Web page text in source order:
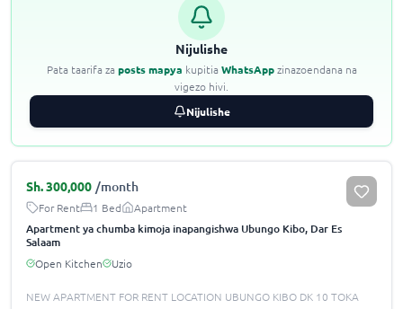
Nijulishe
Pata taarifa za posts mapya kupitia WhatsAppzinazoendana na
vigezo hivi.
Nijulishe
Sh.300,000 /month
For Rent 1 Bed Apartment
Apartment ya chumba kimoja inapangishwa Ubungo Kibo, Dar Es
Salaam
Open Kitchen Uzio
NEW APARTMENT FOR RENT LOCATION UBUNGO KIBO DK 10 TOKA